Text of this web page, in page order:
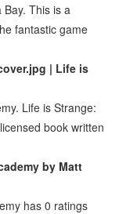
This is a
fantastic game
| Life is
Life is Strange:
book written
by Matt
has 0 ratings